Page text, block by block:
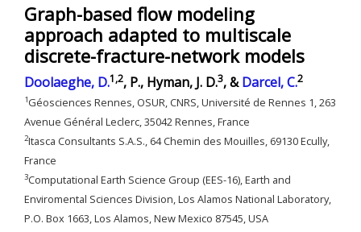
Graph-based flow modeling
approach adapted to multiscale
discrete-fracture-network models
Doolaeghe, D.1,2, P., Hyman, J. D.3, &Darcel, C.2
1Géosciences Rennes, OSUR, CNRS, Université de Rennes 1, 263
Avenue Général Leclerc, 35042 Rennes, France
2Itasca Consultants S.A.S., 64 Chemin des Mouilles, 69130 Ecully,
France
3Computational Earth Science Group (EES-16), Earth and
Enviromental Sciences Division, Los Alamos National Laboratory,
P.O. Box 1663, Los Alamos, New Mexico 87545, USA